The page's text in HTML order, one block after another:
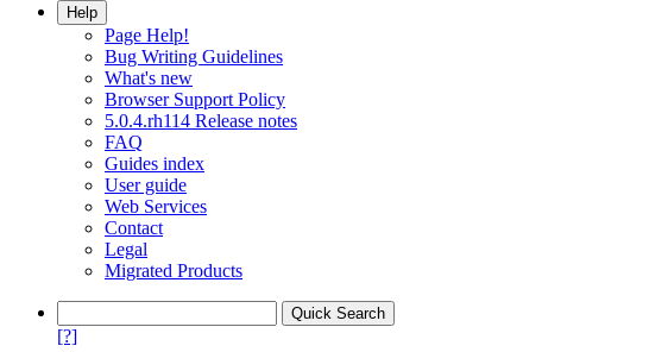
Help
Page Help!
Bug Writing Guidelines
What's new
Browser Support Policy
5.0.4.rh114 Release notes
FAQ
Guides index
User guide
Web Services
Contact
Legal
Migrated Products
[?]